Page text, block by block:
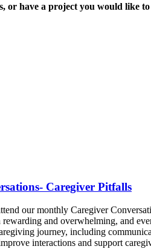
or have a project you would like to
Caregiver Pitfalls
our monthly Caregiver
rewarding and overwhelming, and
journey, including
interactions and support